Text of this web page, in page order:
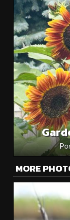
MORE